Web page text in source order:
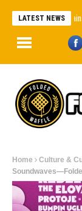
LATEST NEWS
Shania Twain –
Home Culture &